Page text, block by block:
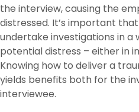
the interview, causing the
distressed. It’s important
undertake investigations in a
potential distress – either in
Knowing how to deliver a
yields benefits both for the
interviewee.